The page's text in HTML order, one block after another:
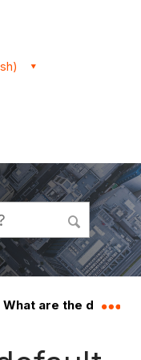
hierarchy
What are the default